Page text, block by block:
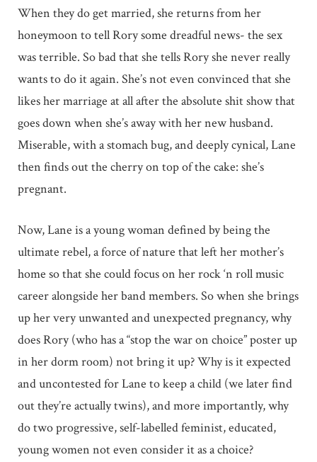
When they do get married, she returns from her
honeymoon to tell Rory some dreadful news- the sex
was terrible. So bad that she tells Rory she never really
wants to do it again. She’s not even convinced that she
likes her marriage at all after the absolute shit show that
goes down when she’s away with her new husband.
Miserable, with a stomach bug, and deeply cynical, Lane
then finds out the cherry on top of the cake: she’s
pregnant.
Now, Lane is a young woman defined by being the
ultimate rebel, a force of nature that left her mother’s
home so that she could focus on her rock ‘n roll music
career alongside her band members. So when she brings
up her very unwanted and unexpected pregnancy, why
does Rory (who has a “stop the war on choice” poster up
in her dorm room) not bring it up? Why is it expected
and uncontested for Lane to keep a child (we later find
out they’re actually twins), and more importantly, why
do two progressive, self-labelled feminist, educated,
young women not even consider it as a choice?